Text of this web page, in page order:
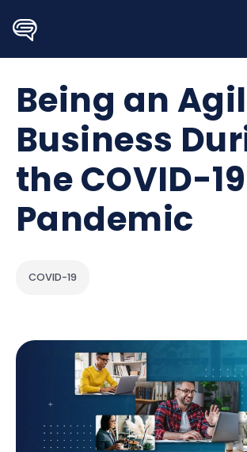
content
Being an
Business
the COVID-19
Pandemic
COVID-19